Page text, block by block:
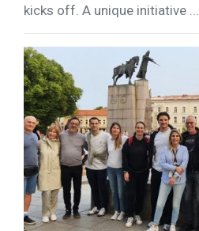
kicks off. A unique initiative ...